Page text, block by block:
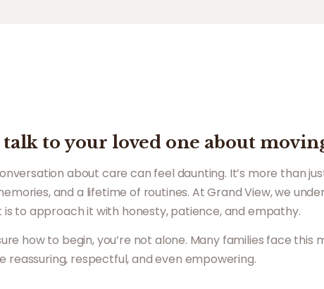
talk to your loved one about
about care can feel daunting. It’s more than
and a lifetime of routines. At Grand View, we
to approach it with honesty, patience, and empathy.
how to begin, you’re not alone. Many families face
reassuring, respectful, and even empowering.